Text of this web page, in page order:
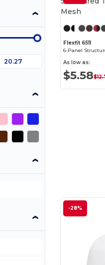
Flexfit 6511
As low as:
$5.58
-28%